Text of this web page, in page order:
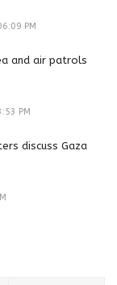
PM
and air patrols
PM
discuss Gaza